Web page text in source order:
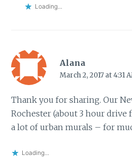
Loading...
Alana
March 2, 2017 at 4:31
Thank you for sharing. Our
Rochester (about 3 hour drive
a lot of urban murals – for
Loading...